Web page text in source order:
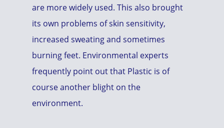
are more widely used. This also brought
its own problems of skin sensitivity,
increased sweating and sometimes
burning feet. Environmental experts
frequently point out that Plastic is of
course another blight on the
environment.